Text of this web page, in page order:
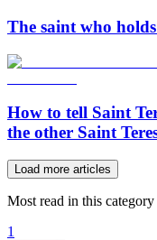
The saint who
How to tell Saint
the other Saint
Load more articles
Most read in this
1